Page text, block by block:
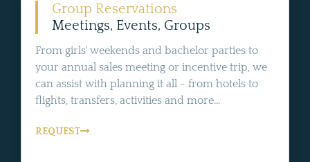
Group Reservations
Meetings, Events, Groups
From girls' weekends and bachelor parties to
your annual sales meeting or incentive trip, we
can assist with planning it all - from hotels to
flights, transfers, activities and more...
REQUEST